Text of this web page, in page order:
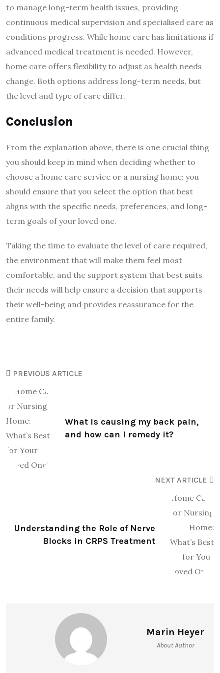
to manage long-term health issues, providing
continuous medical supervision and specialised care as
conditions progress. While home care has limitations if
advanced medical treatment is needed. However,
home care offers flexibility to adjust as health needs
change. Both options address long-term needs, but
the level and type of care differ.
Conclusion
From the explanation above, there is one crucial thing
you should keep in mind when deciding whether to
choose a home care service or a nursing home: you
should ensure that you select the option that best
aligns with the specific needs, preferences, and long-
term goals of your loved one.
Taking the time to evaluate the level of care required,
the environment that will make them feel most
comfortable, and the support system that best suits
their needs will help ensure a decision that supports
their well-being and provides reassurance for the
entire family.
PREVIOUS ARTICLE
What is causing my back pain,
and how can I remedy it?
NEXT ARTICLE
Understanding the Role of Nerve
Blocks in CRPS Treatment
Marin Heyer
About Author